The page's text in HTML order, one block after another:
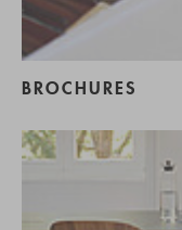
BROCHURES